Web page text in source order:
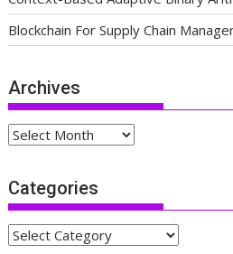
Blockchain For Supply Chain
Archives
Archives
Categories
Categories